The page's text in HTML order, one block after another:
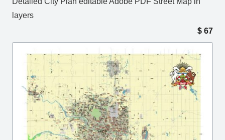
layers
$ 67